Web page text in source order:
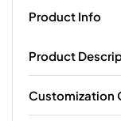
Product Info
Product
Customization